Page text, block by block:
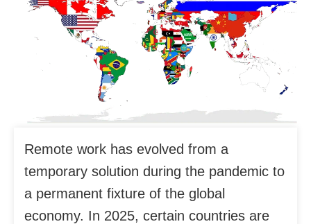
Remote work has evolved from a
temporary solution during the pandemic to
a permanent fixture of the global
economy. In 2025, certain countries are